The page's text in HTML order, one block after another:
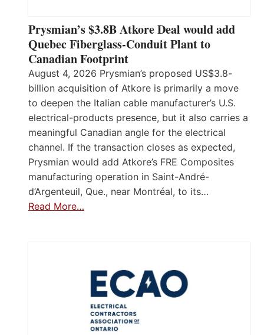
Prysmian’s $3.8B Atkore Deal would add
Quebec Fiberglass-Conduit Plant to
Canadian Footprint
August 4, 2026 Prysmian’s proposed US$3.8-
billion acquisition of Atkore is primarily a move
to deepen the Italian cable manufacturer’s U.S.
electrical-products presence, but it also carries a
meaningful Canadian angle for the electrical
channel. If the transaction closes as expected,
Prysmian would add Atkore’s FRE Composites
manufacturing operation in Saint-André-
d’Argenteuil, Que., near Montréal, to its…
Read More…